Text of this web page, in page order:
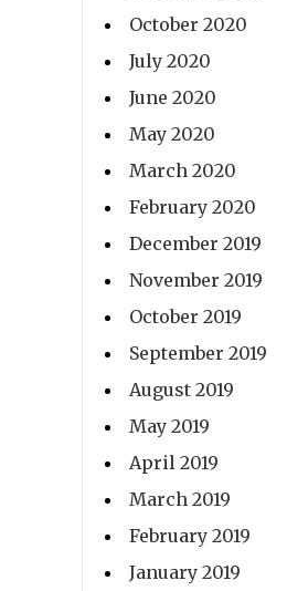
October 2020
July 2020
June 2020
May 2020
March 2020
February 2020
December 2019
November 2019
October 2019
September 2019
August 2019
May 2019
April 2019
March 2019
February 2019
January 2019